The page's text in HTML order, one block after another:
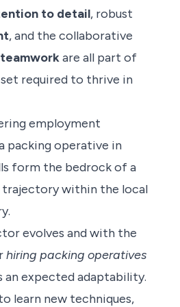
to detail, robust
, and the collaborative
teamworkare all part of
required to thrive in
employment
packing operative in
form the bedrock of a
trajectory within the local
evolves and with the
hiring packing operatives
an expected adaptability.
learn new techniques,